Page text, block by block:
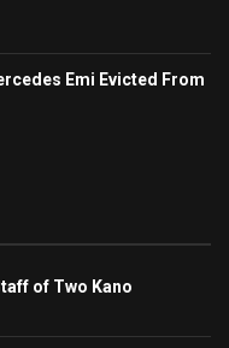
Emi Evicted From
of Two Kano